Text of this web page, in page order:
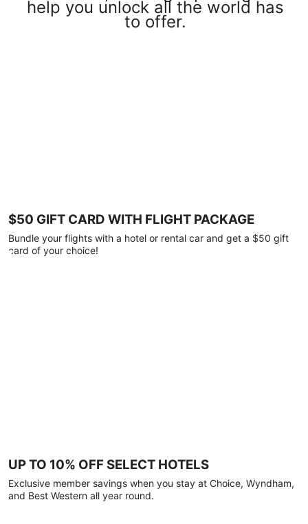
help you unlock all the world has
to offer.
$50 GIFT CARD WITH FLIGHT PACKAGE
Bundle your flights with a hotel or rental car and get a $50 gift
card of your choice!
UP TO 10% OFF SELECT HOTELS
Exclusive member savings when you stay at Choice, Wyndham,
and Best Western all year round.